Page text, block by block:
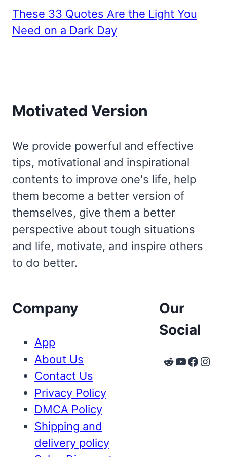
These 33 Quotes Are the Light You
Need on a Dark Day
Motivated Version
We provide powerful and effective
tips, motivational and inspirational
contents to improve one's life, help
them become a better version of
themselves, give them a better
perspective about tough situations
and life, motivate, and inspire others
to do better.
Company
App
About Us
Contact Us
Privacy Policy
DMCA Policy
Shipping and
delivery policy
Our
Social
Reddit
YouTube